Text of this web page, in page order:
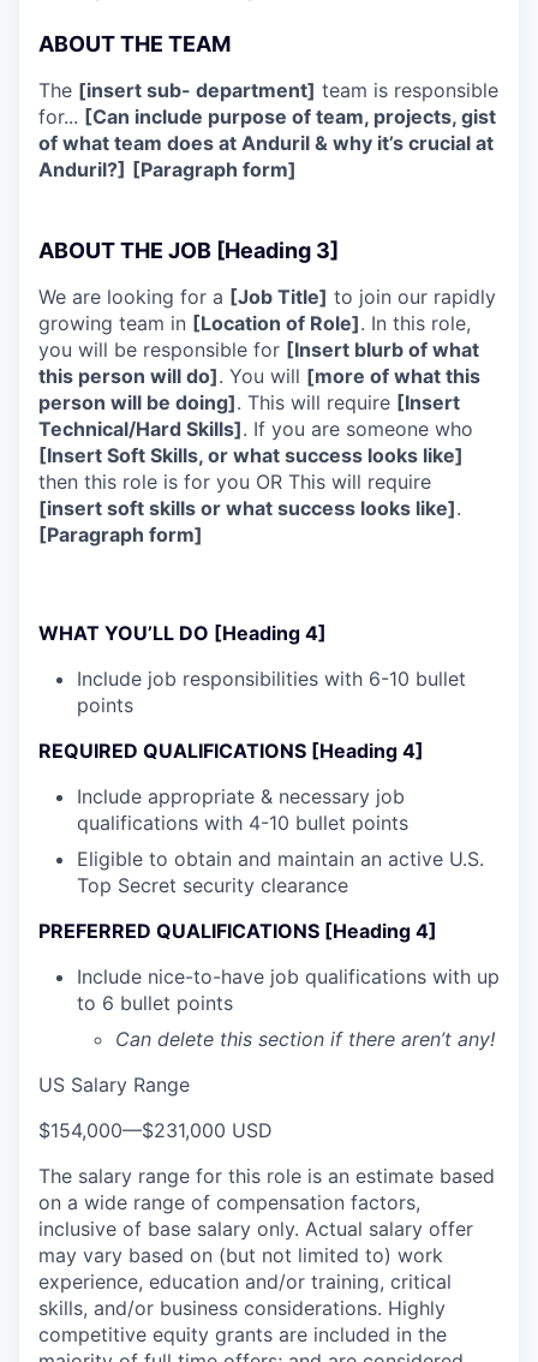
ABOUT THE TEAM
The [insert sub- department] team is responsible
for... [Can include purpose of team, projects, gist
of what team does at Anduril & why it’s crucial at
Anduril?]
[Paragraph form]
ABOUT THE JOB [Heading 3]
We are looking for a [Job Title] to join our rapidly
growing team in [Location of Role]. In this role,
you will be responsible for [Insert blurb of what
this person will do]. You will [more of what this
person will be doing]. This will require [Insert
Technical/Hard Skills]. If you are someone who
[Insert Soft Skills, or what success looks like]
then this role is for you OR This will require
[insert soft skills or what success looks like].
[Paragraph form]
WHAT YOU’LL DO [Heading 4]
Include job responsibilities with 6-10 bullet
points
REQUIRED QUALIFICATIONS [Heading 4]
Include appropriate & necessary job
qualifications with 4-10 bullet points
Eligible to obtain and maintain an active U.S.
Top Secret security clearance
PREFERRED QUALIFICATIONS [Heading 4]
Include nice-to-have job qualifications with up
to 6 bullet points
Can delete this section if there aren’t any!
US Salary Range
$154,000—$231,000 USD
The salary range for this role is an estimate based
on a wide range of compensation factors,
inclusive of base salary only. Actual salary offer
may vary based on (but not limited to) work
experience, education and/or training, critical
skills, and/or business considerations. Highly
competitive equity grants are included in the